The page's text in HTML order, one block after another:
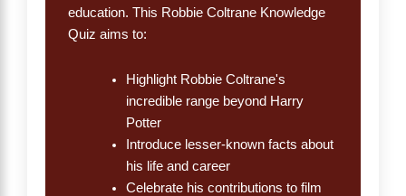
education. This Robbie Coltrane Knowledge
Quiz aims to:
Highlight Robbie Coltrane's
incredible range beyond Harry
Potter
Introduce lesser-known facts about
his life and career
Celebrate his contributions to film